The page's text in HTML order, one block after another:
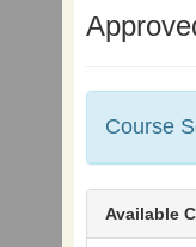
Course
Available